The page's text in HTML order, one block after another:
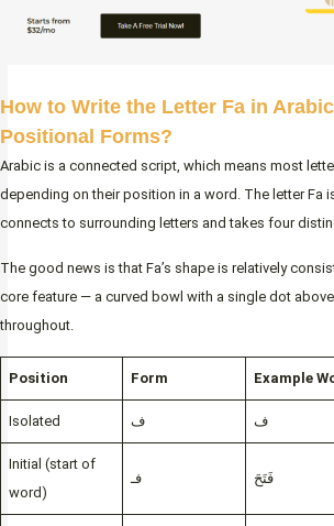
How to Write the Letter Fa in Arabic ف in All Its
Positional Forms?
Arabic is a connected script, which means most
depending on their position in a word. The letter Fa
connects to surrounding letters and takes four
The good news is that Fa’s shape is relatively
core feature — a curved bowl with a single dot
throughout.
Position Form Example
Isolated ف ف
Initial (start of
word)
فـ فَتَحَ